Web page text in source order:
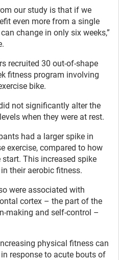
our study is that if we
even more from a single
change in only six weeks,”
recruited 30 out-of-shape
fitness program involving
bike.
not significantly alter the
when they were at rest.
had a larger spike in
exercise, compared to how
This increased spike
their aerobic fitness.
were associated with
cortex – the part of the
making and self-control –
physical fitness can
response to acute bouts of